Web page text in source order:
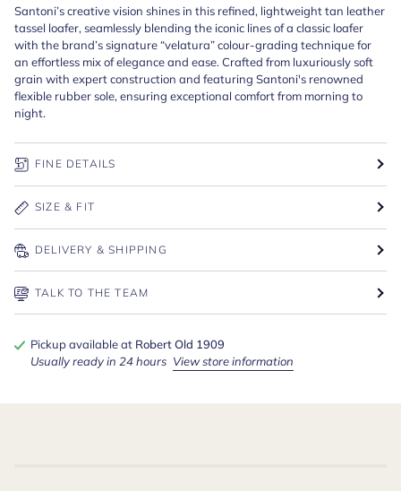
Santoni’s creative vision shines in this refined, lightweight tan leather
tassel loafer, seamlessly blending the iconic lines of a classic loafer
with the brand’s signature “velatura” colour-grading technique for
an effortless mix of elegance and ease. Crafted from luxuriously soft
grain with expert construction and featuring Santoni's renowned
flexible rubber sole, ensuring exceptional comfort from morning to
night.
FINE DETAILS
SIZE & FIT
DELIVERY & SHIPPING
TALK TO THE TEAM
Pickup available at Robert Old 1909
Usually ready in 24 hours View store information